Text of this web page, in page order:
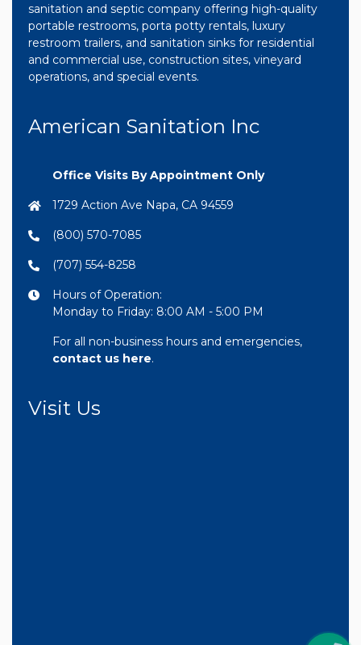
sanitation and septic company offering high-quality
portable restrooms, porta potty rentals, luxury
restroom trailers, and sanitation sinks for residential
and commercial use, construction sites, vineyard
operations, and special events.
American Sanitation Inc
Office Visits By Appointment Only
1729 Action Ave Napa, CA 94559
(800) 570-7085
(707) 554-8258
Hours of Operation:
Monday to Friday: 8:00 AM - 5:00 PM
For all non-business hours and emergencies,
contact us here.
Visit Us